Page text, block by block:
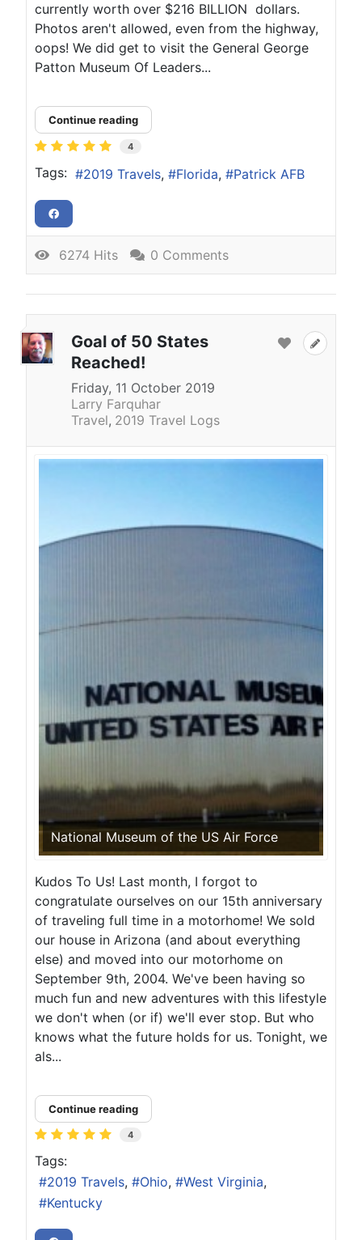
currently worth over $216 BILLION dollars.
Photos aren't allowed, even from the highway,
oops! We did get to visit the General George
Patton Museum Of Leaders...
Continue reading
4
Tags: 2019 Travels Florida Patrick AFB
6274 Hits 0 Comments
Goal of 50 States
Reached!
Friday, 11 October 2019
Larry Farquhar
Travel 2019 Travel Logs
National Museum of the US Air Force
Kudos To Us! Last month, I forgot to
congratulate ourselves on our 15th anniversary
of traveling full time in a motorhome! We sold
our house in Arizona (and about everything
else) and moved into our motorhome on
September 9th, 2004. We've been having so
much fun and new adventures with this lifestyle
we don't when (or if) we'll ever stop. But who
knows what the future holds for us. Tonight, we
als...
Continue reading
4
Tags:
2019 Travels
Ohio
West Virginia
Kentucky